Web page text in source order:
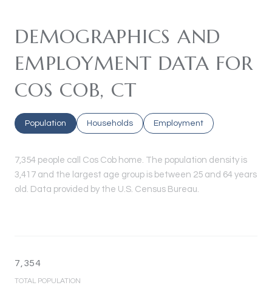
DEMOGRAPHICS AND
EMPLOYMENT DATA FOR
COS COB, CT
Population Households Employment
7,354 people call Cos Cob home. The population density is
3,417 and the largest age group is between 25 and 64 years
old. Data provided by the U.S. Census Bureau.
7,354
TOTAL POPULATION